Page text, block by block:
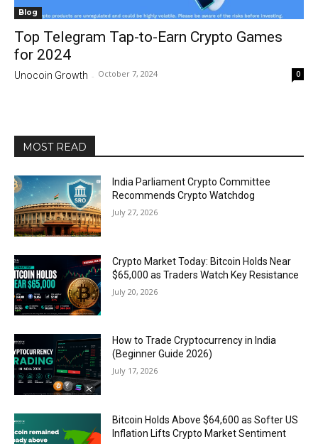
Blog
Top Telegram Tap-to-Earn Crypto Games
for 2024
Unocoin Growth - October 7, 2024 0
MOST READ
India Parliament Crypto Committee
Recommends Crypto Watchdog
July 27, 2026
Crypto Market Today: Bitcoin Holds Near
$65,000 as Traders Watch Key Resistance
July 20, 2026
How to Trade Cryptocurrency in India
(Beginner Guide 2026)
July 17, 2026
Bitcoin Holds Above $64,600 as Softer US
Inflation Lifts Crypto Market Sentiment